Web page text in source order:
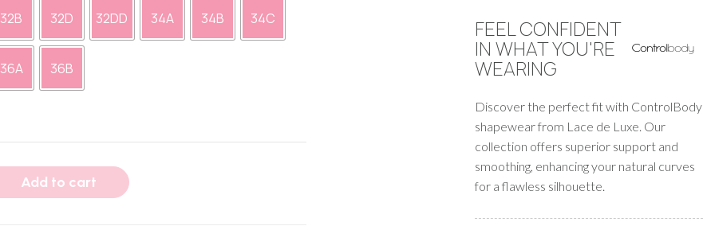
32B 32D 32DD 34A 34B 34C
36A 36B
Add to cart
FEEL CONFIDENT
IN WHAT YOU'RE
WEARING
Discover the perfect fit with ControlBody
shapewear from Lace de Luxe. Our
collection offers superior support and
smoothing, enhancing your natural curves
for a flawless silhouette.